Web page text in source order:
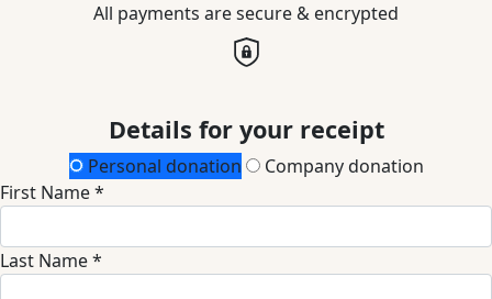
All payments are secure & encrypted
Details for your receipt
Personal donation
Company donation
First Name *
Last Name *